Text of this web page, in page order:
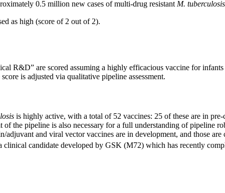
0.5 million new cases of multi-drug resistantM. tuberculosis
as high (score of 2 out of 2).
R&D” are scored assuming a highly efficacious vaccine for
is adjusted via qualitative pipeline assessment.
is highly active, with a total of 52 vaccines: 25 of these are in
of the pipeline is also necessary for a full understanding of pipeline
and viral vector vaccines are in development, and those
candidate developed by GSK (M72) which has recently